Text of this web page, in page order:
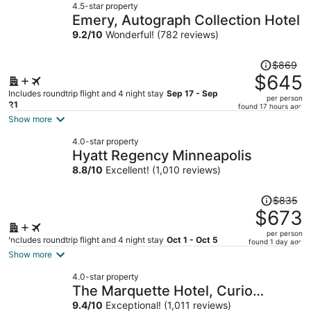
4.5-star property
Emery, Autograph Collection Hotel
9.2/10 Wonderful! (782 reviews)
Includes roundtrip flight and 4 night stay Sep 17 - Sep
21
Price
was
$869,
price
$869
$645
per person
found 17 hours ago
Show more
4.0-star property
Hyatt Regency Minneapolis
8.8/10 Excellent! (1,010 reviews)
Includes roundtrip flight and 4 night stay Oct 1 - Oct 5
Price
was
$835,
price
per
$835
$673
per person
found 1 day ago
Show more
4.0-star property
The Marquette Hotel, Curio
Collection by Hilton
9.4/10 Exceptional! (1,011 reviews)